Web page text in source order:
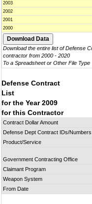
2003
2002
2001
2000
Download the entire list of Defense
contractor from 2000 - 2020
To a Spreadsheet or Other File Type
Defense Contract
List
for the Year 2009
for this Contractor
Contract Dollar Amount
Defense Dept Contract IDs/Numbers
Product/Service
Government Contracting Office
Claimant Program
Weapon System
From Date